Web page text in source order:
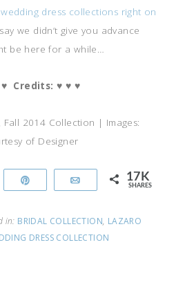
wedding dress collections right on
we didn’t give you advance
be here for a while…
♥ Credits: ♥ ♥ ♥
, Fall 2014 Collection | Images:
of Designer
Email 17K
SHARES
in: BRIDAL COLLECTION, LAZARO
DRESS COLLECTION